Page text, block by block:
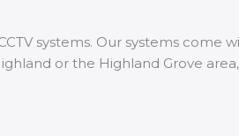
systems. Our systems
or the Highland Grove